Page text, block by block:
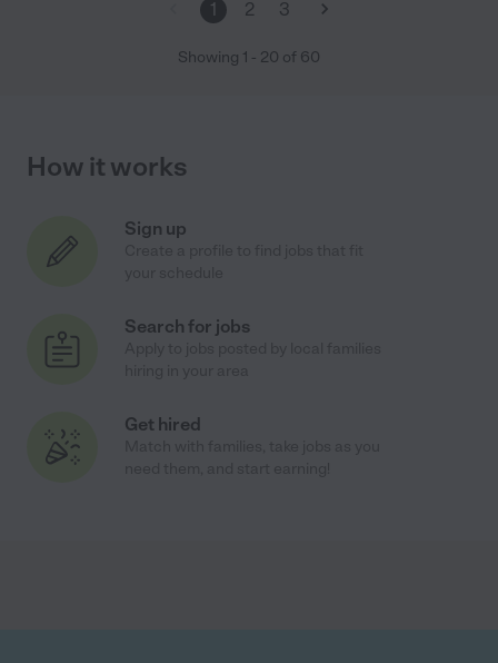
1 2 3
Showing 1 - 20 of 60
How it works
Sign up
Search for jobs
Get hired